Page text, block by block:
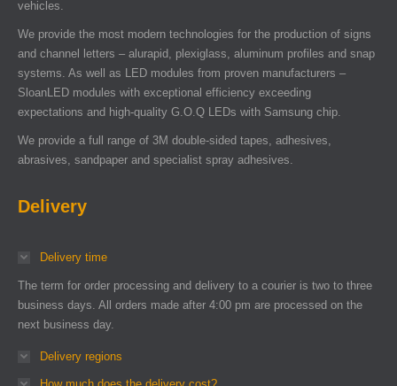
vehicles.
We provide the most modern technologies for the production of signs
and channel letters – alurapid, plexiglass, aluminum profiles and snap
systems. As well as LED modules from proven manufacturers –
SloanLED modules with exceptional efficiency exceeding
expectations and high-quality G.O.Q LEDs with Samsung chip.
We provide a full range of 3M double-sided tapes, adhesives,
abrasives, sandpaper and specialist spray adhesives.
Delivery
Delivery time
The term for order processing and delivery to a courier is two to three
business days. All orders made after 4:00 pm are processed on the
next business day.
Delivery regions